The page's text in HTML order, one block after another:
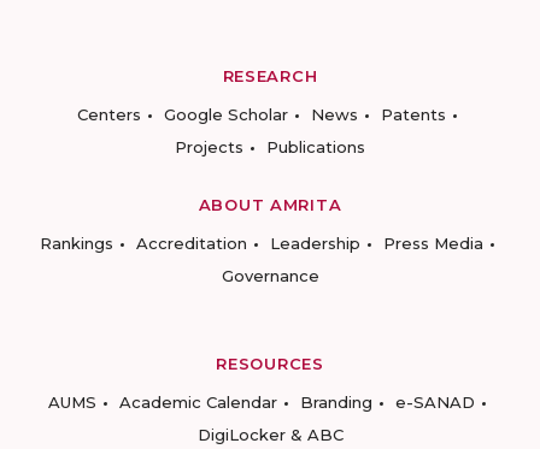
RESEARCH
Centers
Google Scholar News
Patents
Projects
Publications
ABOUT AMRITA
Rankings
Accreditation Leadership
Press Media
Governance
RESOURCES
AUMS
Academic Calendar Branding
e-SANAD
DigiLocker & ABC